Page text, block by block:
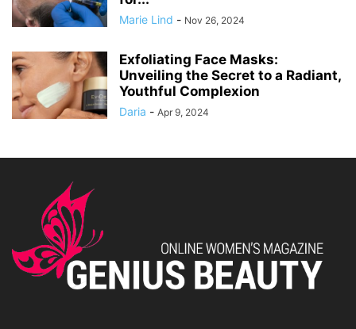
Marie Lind - Nov 26, 2024
Exfoliating Face Masks:
Unveiling the Secret to a Radiant,
Youthful Complexion
Daria - Apr 9, 2024